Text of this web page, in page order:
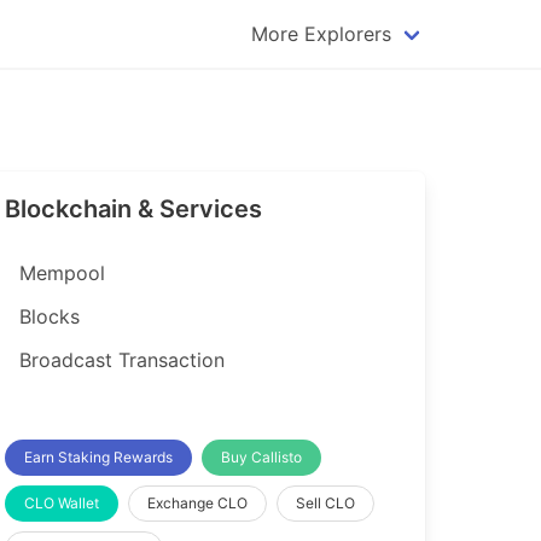
More Explorers
Qtum Explorer
Blockchain & Services
Mempool
Blocks
Broadcast Transaction
Earn Staking Rewards Buy Callisto
CLO Wallet Exchange CLO Sell CLO